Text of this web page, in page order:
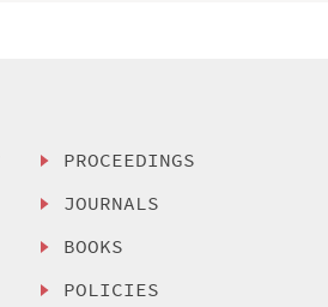
PROCEEDINGS
JOURNALS
BOOKS
POLICIES